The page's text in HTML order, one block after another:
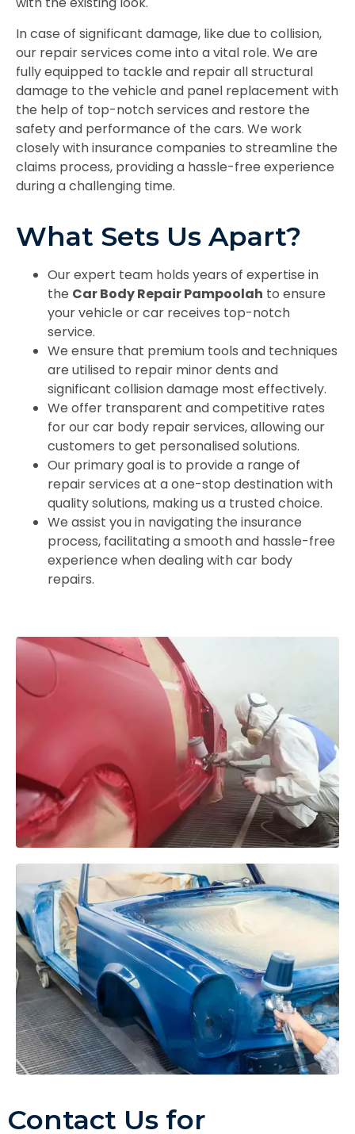
In case of significant damage, like due to collision,
our repair services come into a vital role. We are
fully equipped to tackle and repair all structural
damage to the vehicle and panel replacement with
the help of top-notch services and restore the
safety and performance of the cars. We work
closely with insurance companies to streamline the
claims process, providing a hassle-free experience
during a challenging time.
What Sets Us Apart?
Our expert team holds years of expertise in
the Car Body Repair Pampoolah to ensure
your vehicle or car receives top-notch
service.
We ensure that premium tools and techniques
are utilised to repair minor dents and
significant collision damage most effectively.
We offer transparent and competitive rates
for our car body repair services, allowing our
customers to get personalised solutions.
Our primary goal is to provide a range of
repair services at a one-stop destination with
quality solutions, making us a trusted choice.
We assist you in navigating the insurance
process, facilitating a smooth and hassle-free
experience when dealing with car body
repairs.
Contact Us for